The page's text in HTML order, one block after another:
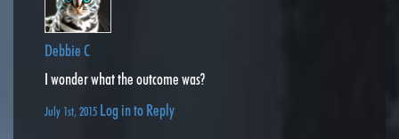
Debbie C
I wonder what the outcome was?
July 1st, 2015 Log in to Reply